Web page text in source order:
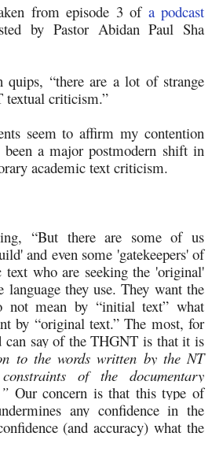
from episode 3 of a podcast
by Pastor Abidan Paul Sha
quips, “there are a lot of strange
textual criticism.”
seem to affirm my contention
a major postmodern shift in
academic text criticism.
“But there are some of us
and even some 'gatekeepers' of
text who are seeking the 'original'
language they use. They want the
not mean by “initial text” what
by “original text.” The most, for
can say of the THGNT is that it is
to the words written by the NT
of the documentary
Our concern is that this type of
any confidence in the
(and accuracy) what the